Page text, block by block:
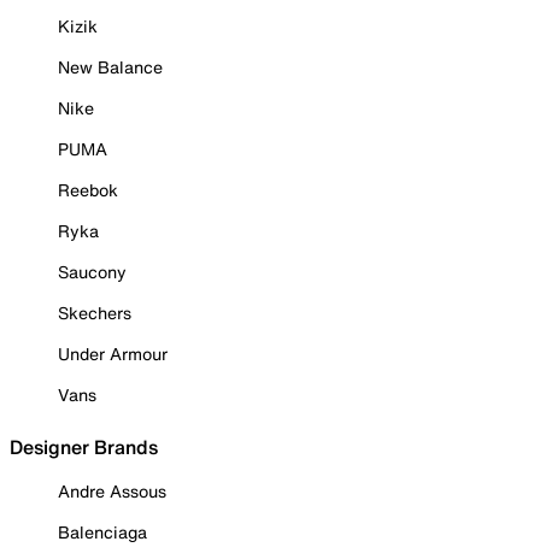
Kizik
New Balance
Nike
PUMA
Reebok
Ryka
Saucony
Skechers
Under Armour
Vans
Designer Brands
Andre Assous
Balenciaga